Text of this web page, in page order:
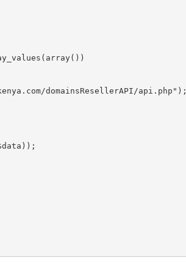
domainsResellerAPI/api.php");